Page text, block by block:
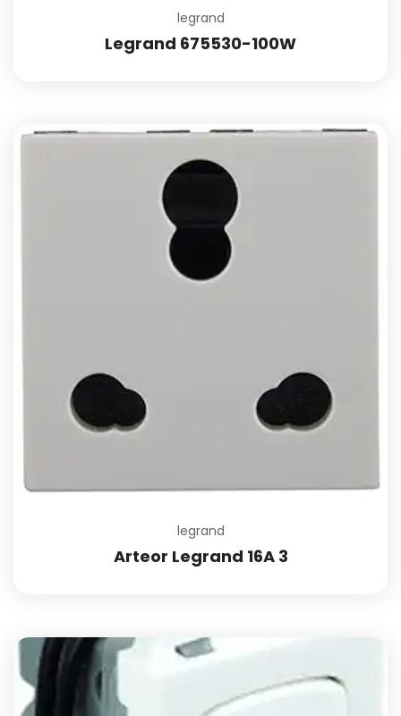
legrand
Legrand 675530-100W
legrand
Arteor Legrand 16A 3